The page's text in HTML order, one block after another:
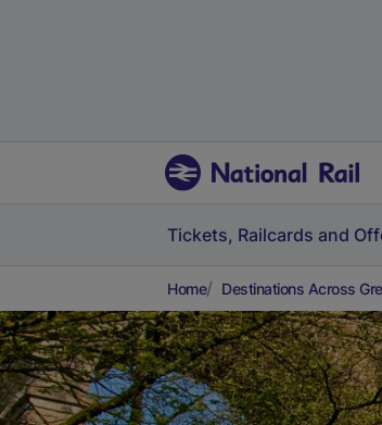
Tickets, Railcards and
Home Destinations Across